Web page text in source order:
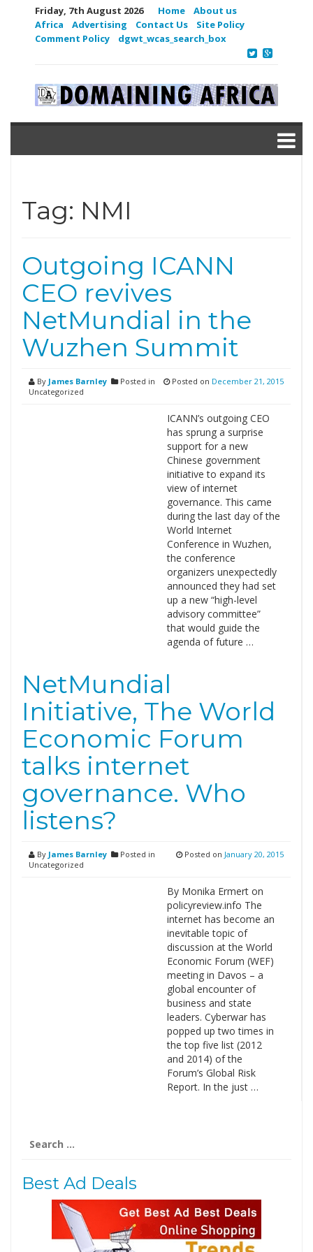
Friday, 7th August 2026 Home
About us
Africa
Advertising Contact Us
Site Policy
Comment Policy
dgwt_wcas_search_box
Tag: NMI
Outgoing ICANN
CEO revives
NetMundial in the
Wuzhen Summit
By James Barnley
Posted in
Uncategorized
Posted on December 21, 2015
ICANN’s outgoing CEO
has sprung a surprise
support for a new
Chinese government
initiative to expand its
view of internet
governance. This came
during the last day of the
World Internet
Conference in Wuzhen,
the conference
organizers unexpectedly
announced they had set
up a new “high-level
advisory committee”
that would guide the
agenda of future …
NetMundial
Initiative, The World
Economic Forum
talks internet
governance. Who
listens?
By James Barnley
Posted in
Uncategorized
Posted on January 20, 2015
By Monika Ermert on
policyreview.info The
internet has become an
inevitable topic of
discussion at the World
Economic Forum (WEF)
meeting in Davos – a
global encounter of
business and state
leaders. Cyberwar has
popped up two times in
the top five list (2012
and 2014) of the
Forum’s Global Risk
Report. In the just …
for:
Best Ad Deals